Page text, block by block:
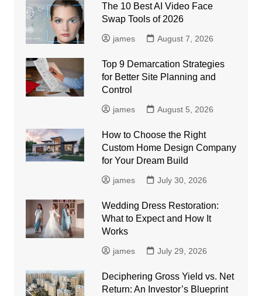
The 10 Best AI Video Face
Swap Tools of 2026
james August 7, 2026
Top 9 Demarcation Strategies
for Better Site Planning and
Control
james August 5, 2026
How to Choose the Right
Custom Home Design Company
for Your Dream Build
james July 30, 2026
Wedding Dress Restoration:
What to Expect and How It
Works
james July 29, 2026
Deciphering Gross Yield vs. Net
Return: An Investor’s Blueprint